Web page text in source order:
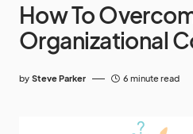
How To
Organizational
by Steve Parker 6 minute read